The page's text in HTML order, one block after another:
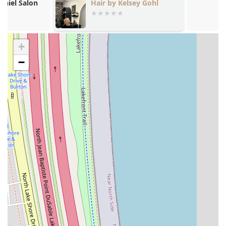
that provides volume and longevity, often used as
a finishing service.
Updos ($115.00): Specialized styling for formal
events, weddings, or proms, requiring artistry
and structural skill.
Event Styling: Customized styling for any special
occasion, ensuring a polished and photogenic
look.
Thermal Press: Precise application of heat to
straighten hair, often used in conjunction with the
Silk Press service.
The elevated pricing structure for services like Hair
Extensions and Highlighting assures clients that they are
receiving master-level attention and superior product
quality, an expectation in Chicago’s Gold Coast market.
Professional Features and Inclusive Highlights
Noire Rose differentiates itself through a robust
commitment to professionalism, inclusivity, and client
Hair by Kelsey Gohl
+
−